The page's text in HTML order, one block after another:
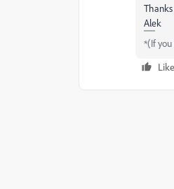
Alek
*(If you
Like